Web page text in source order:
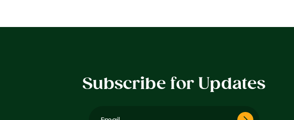
Subscribe for Updates